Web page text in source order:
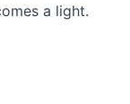
a light.